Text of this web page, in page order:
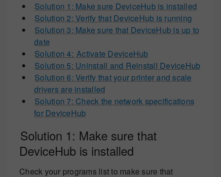
Solution 1: Make sure DeviceHub is installed
Solution 2: Verify that DeviceHub is running
Solution 3: Make sure that DeviceHub is up to
date
Solution 4: Activate DeviceHub
Solution 5: Uninstall and Reinstall DeviceHub
Solution 6: Verify that your printer and scale
drivers are installed
Solution 7: Check the network specifications
for DeviceHub
Solution 1: Make sure that
DeviceHub is installed
Check your programs list to make sure that